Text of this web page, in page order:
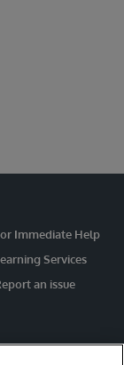
Immediate Help
Services
an issue